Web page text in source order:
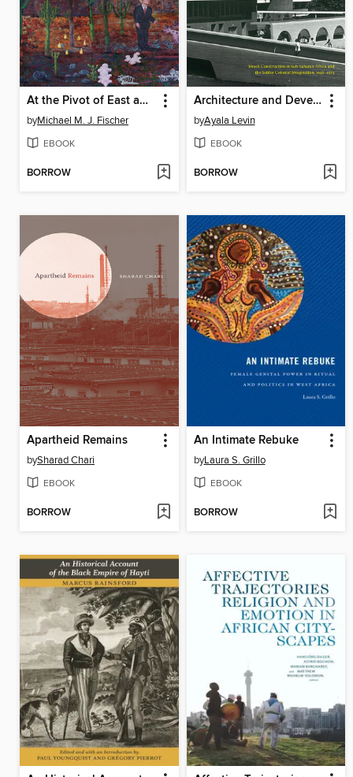
At the Pivot of East and West
byMichael M. J. Fischer
EBOOK
BORROW
Architecture and Development
byAyala Levin
EBOOK
BORROW
Apartheid Remains
bySharad Chari
EBOOK
BORROW
An Intimate Rebuke
byLaura S. Grillo
EBOOK
BORROW